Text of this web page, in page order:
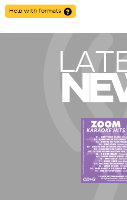
Help with formats